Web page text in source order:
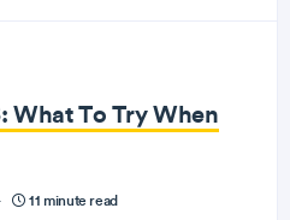
What To Try When
· 11 minute read